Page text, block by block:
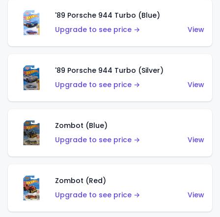
'89 Porsche 944 Turbo (Blue)
Upgrade to see price →
View
'89 Porsche 944 Turbo (Silver)
Upgrade to see price →
View
Zombot (Blue)
Upgrade to see price →
View
Zombot (Red)
Upgrade to see price →
View